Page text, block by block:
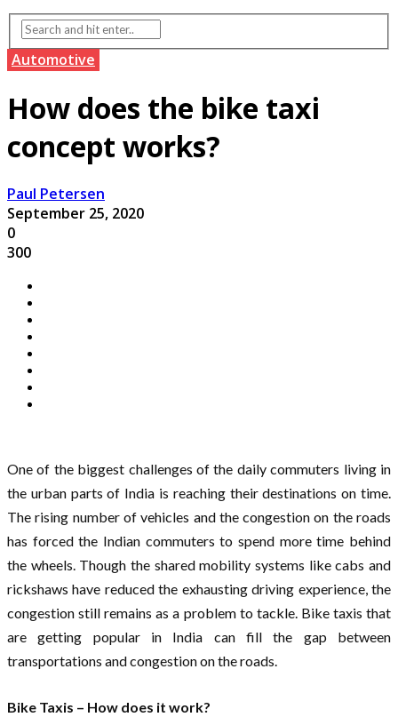
Automotive
How does the bike taxi
concept works?
Paul Petersen
September 25, 2020
0
300
One of the biggest challenges of the daily commuters living in
the urban parts of India is reaching their destinations on time.
The rising number of vehicles and the congestion on the roads
has forced the Indian commuters to spend more time behind
the wheels. Though the shared mobility systems like cabs and
rickshaws have reduced the exhausting driving experience, the
congestion still remains as a problem to tackle. Bike taxis that
are getting popular in India can fill the gap between
transportations and congestion on the roads.
Bike Taxis – How does it work?